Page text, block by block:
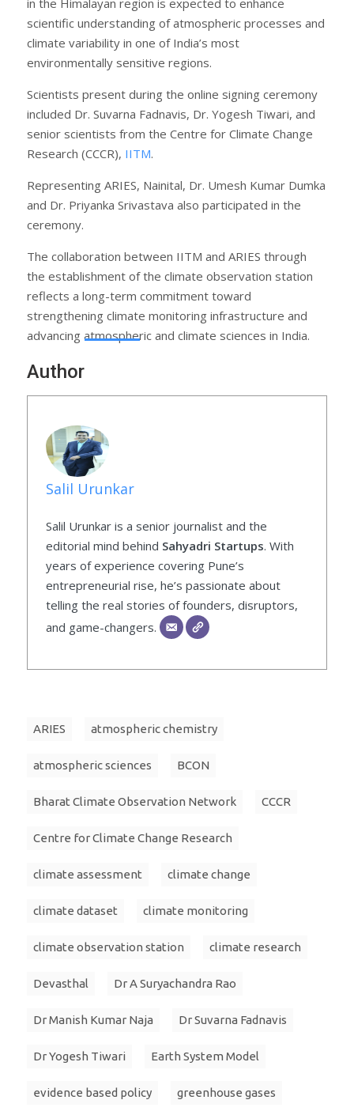
scientific understanding of atmospheric processes and
climate variability in one of India’s most
environmentally sensitive regions.
Scientists present during the online signing ceremony
included Dr. Suvarna Fadnavis, Dr. Yogesh Tiwari, and
senior scientists from the Centre for Climate Change
Research (CCCR), IITM.
Representing ARIES, Nainital, Dr. Umesh Kumar Dumka
and Dr. Priyanka Srivastava also participated in the
ceremony.
The collaboration between IITM and ARIES through
the establishment of the climate observation station
reflects a long-term commitment toward
strengthening climate monitoring infrastructure and
advancing atmospheric and climate sciences in India.
Author
Salil Urunkar
Salil Urunkar is a senior journalist and the
editorial mind behind Sahyadri Startups. With
years of experience covering Pune’s
entrepreneurial rise, he’s passionate about
telling the real stories of founders, disruptors,
and game-changers.
ARIES atmospheric chemistry
atmospheric sciences BCON
Bharat Climate Observation Network CCCR
Centre for Climate Change Research
climate assessment climate change
climate dataset climate monitoring
climate observation station climate research
Devasthal Dr A Suryachandra Rao
Dr Manish Kumar Naja Dr Suvarna Fadnavis
Dr Yogesh Tiwari Earth System Model
evidence based policy greenhouse gases